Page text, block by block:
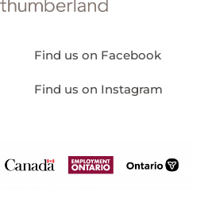
Find us on Facebook
Find us on Instagram